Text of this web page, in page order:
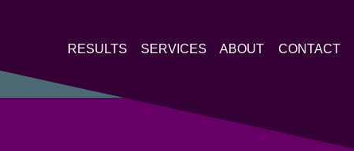
RESULTS SERVICES ABOUT CONTACT